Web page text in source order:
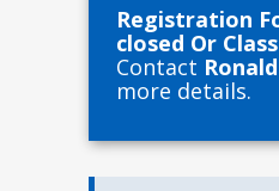
Registration
closed Or
Contact
more details.